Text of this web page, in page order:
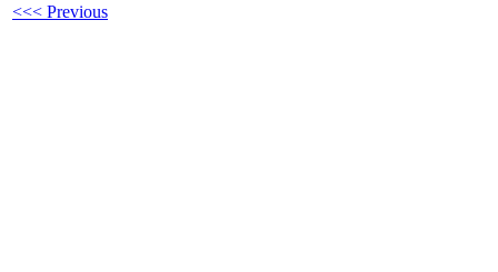
<<< Previous